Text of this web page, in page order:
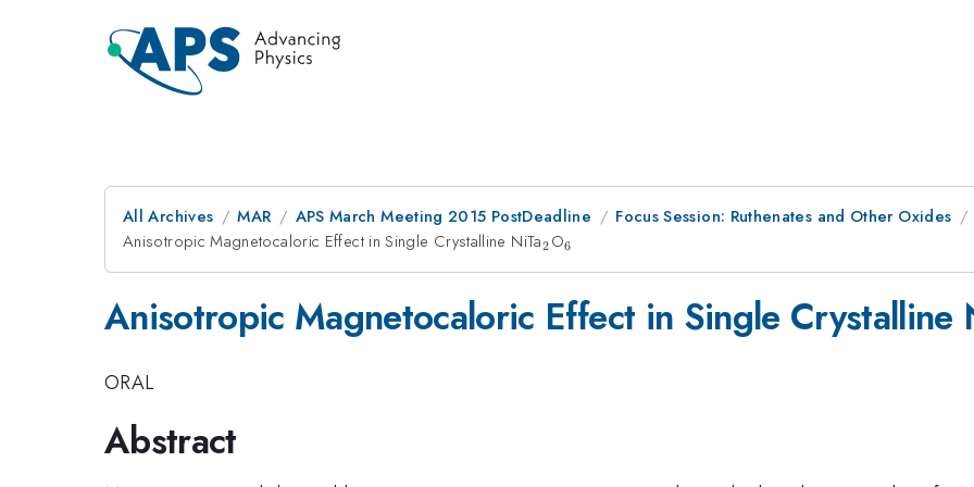
All Archives MAR APS March Meeting 2015 PostDeadline
Focus Session: Ruthenates and Other Oxides
Anisotropic Magnetocaloric Effect in Single Crystalline NiTa_2
2 O_6
6
Anisotropic Magnetocaloric Effect in Single Crystalline
ORAL
Abstract